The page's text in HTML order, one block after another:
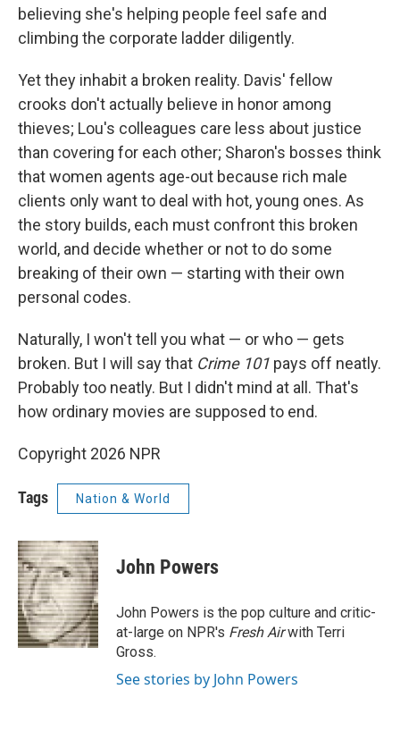
believing she's helping people feel safe and
climbing the corporate ladder diligently.
Yet they inhabit a broken reality. Davis' fellow
crooks don't actually believe in honor among
thieves; Lou's colleagues care less about justice
than covering for each other; Sharon's bosses think
that women agents age-out because rich male
clients only want to deal with hot, young ones. As
the story builds, each must confront this broken
world, and decide whether or not to do some
breaking of their own — starting with their own
personal codes.
Naturally, I won't tell you what — or who — gets
broken. But I will say that Crime 101 pays off neatly.
Probably too neatly. But I didn't mind at all. That's
how ordinary movies are supposed to end.
Copyright 2026 NPR
Tags Nation & World
John Powers
John Powers is the pop culture and critic-
at-large on NPR's Fresh Airwith Terri
Gross.
See stories by John Powers